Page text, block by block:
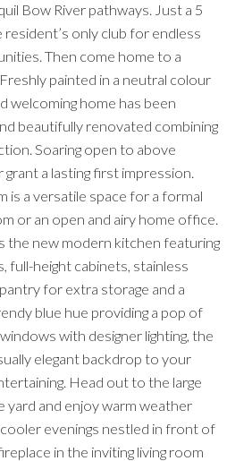
Bow River pathways. Just a 5
only club for endless
Then come home to a
painted in a neutral colour
welcoming home has been
beautifully renovated combining
Soaring open to above
grant a lasting first impression.
is a versatile space for a formal
or an open and airy home office.
the new modern kitchen featuring
full-height cabinets, stainless
for extra storage and a
blue hue providing a pop of
with designer lighting, the
elegant backdrop to your
Head out to the large
yard and enjoy warm weather
evenings nestled in front of
in the inviting living room